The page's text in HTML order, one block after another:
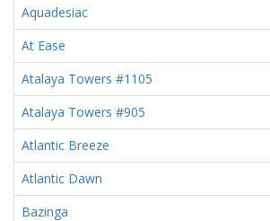
Aquadesiac
At Ease
Atalaya Towers #1105
Atalaya Towers #905
Atlantic Breeze
Atlantic Dawn
Bazinga